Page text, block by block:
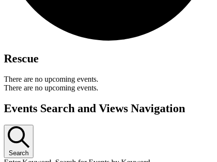
Rescue
There are no upcoming events.
There are no upcoming events.
Events Search and Views Navigation
Search